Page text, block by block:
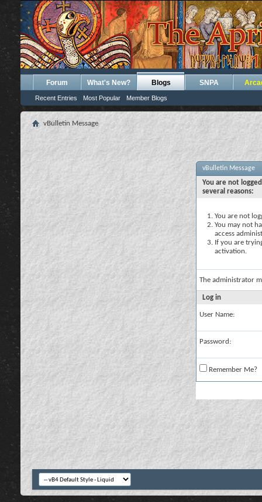
Forum What's New? Blogs
Recent Entries Most Popular Member Blogs
SNPA
vBulletin Message
vBulletin Message
You are not
several reasons:
You are not
You may not
access
If you are
activation.
The administrator
Log in
User Name:
Password:
Remember Me?